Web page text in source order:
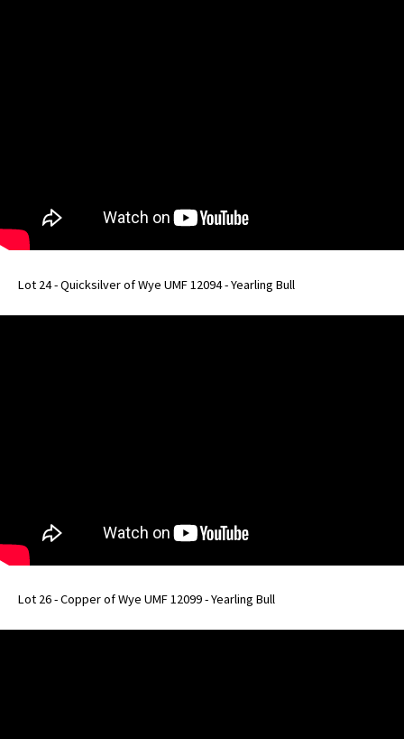
Lot 24 - Quicksilver of Wye UMF 12094 - Yearling Bull
Lot 26 - Copper of Wye UMF 12099 - Yearling Bull